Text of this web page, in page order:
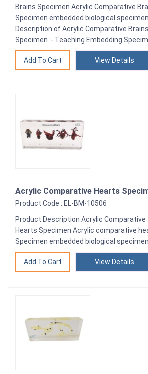
Brains Specimen Acrylic Comparative
Specimen embedded biological
Description of Acrylic Comparative Brains
Specimen :- Teaching Embedding
View Details
Acrylic Comparative Hearts
Product Code : EL-BM-10506
Product Description Acrylic Comparative
Hearts Specimen Acrylic comparative
Specimen embedded biological
View Details